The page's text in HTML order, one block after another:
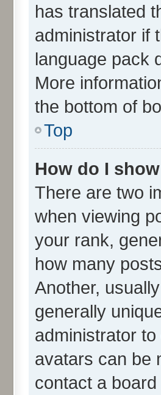
has translated
administrator if
language pack
More
the bottom of
Top
How do I
There are two
when viewing
your rank,
how many
Another,
generally
administrator
avatars can be
contact a